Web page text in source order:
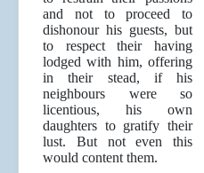
and not to proceed to
dishonour his guests, but
to respect their having
lodged with him, offering
in their stead, if his
neighbours were so
licentious, his own
daughters to gratify their
lust. But not even this
would content them.